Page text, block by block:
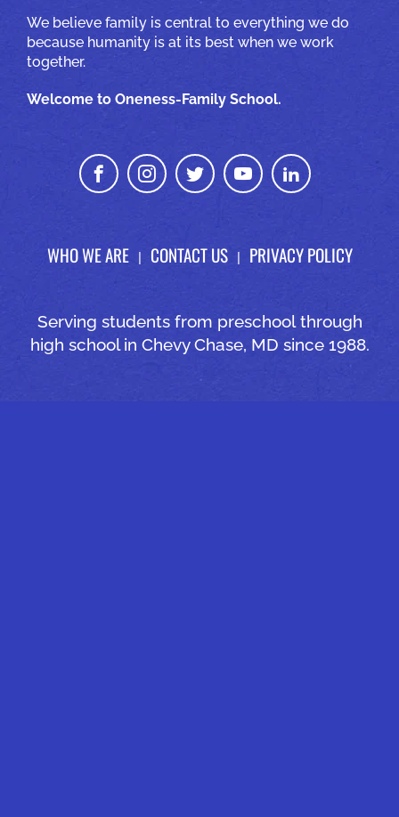
We believe family is central to everything we do
because humanity is at its best when we work
together.
Welcome to Oneness-Family School.
WHO WE ARE CONTACT US PRIVACY POLICY
Serving students from preschool through
high school in Chevy Chase, MD since 1988.